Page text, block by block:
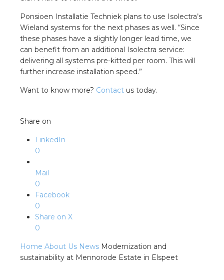
Ponsioen Installatie Techniek plans to use Isolectra’s
Wieland systems for the next phases as well. “Since
these phases have a slightly longer lead time, we
can benefit from an additional Isolectra service:
delivering all systems pre-kitted per room. This will
further increase installation speed.”
Want to know more? Contact us today.
Share on
LinkedIn
0
Mail
0
Facebook
0
Share on X
0
Home About Us News Modernization and
sustainability at Mennorode Estate in Elspeet